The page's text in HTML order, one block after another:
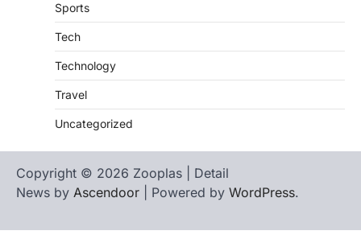
Sports
Tech
Technology
Travel
Uncategorized
Copyright © 2026 Zooplas | Detail
News by Ascendoor | Powered by WordPress.
Us